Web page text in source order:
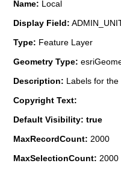
Name: Local
Display Field:
Type: Feature Layer
Geometry Type:
Description: Labels for
Copyright Text:
Default Visibility: true
MaxRecordCount: 2000
MaxSelectionCount: 2000